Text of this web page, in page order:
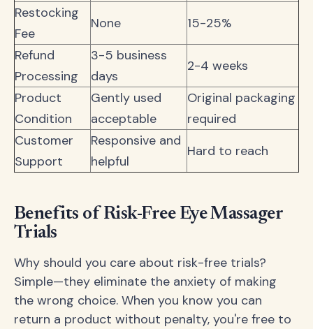
Restocking
Fee
None
15-25%
Refund
Processing
3-5 business
days
2-4 weeks
Product
Condition
Gently used
acceptable
Original packaging
required
Customer
Support
Responsive and
helpful
Hard to reach
Benefits of Risk-Free Eye Massager
Trials
Why should you care about risk-free trials?
Simple—they eliminate the anxiety of making
the wrong choice. When you know you can
return a product without penalty, you're free to